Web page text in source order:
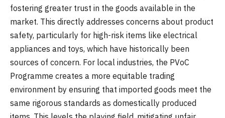
fostering greater trust in the goods available in the
market. This directly addresses concerns about product
safety, particularly for high-risk items like electrical
appliances and toys, which have historically been
sources of concern. For local industries, the PVoC
Programme creates a more equitable trading
environment by ensuring that imported goods meet the
same rigorous standards as domestically produced